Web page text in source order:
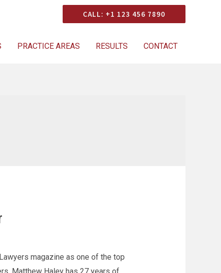
CALL: +1 123 456 7890
PRACTICE AREAS RESULTS CONTACT
magazine as one of the top